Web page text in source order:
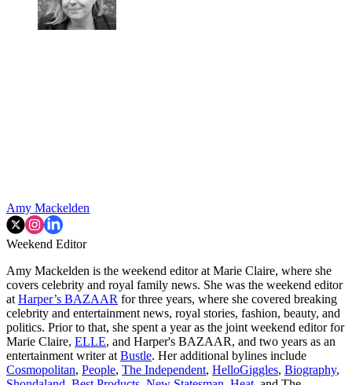
Amy Mackelden
Weekend Editor
Amy Mackelden is the weekend editor at Marie Claire, where she
covers celebrity and royal family news. She was the weekend editor
at Harper’s BAZAAR for three years, where she covered breaking
celebrity and entertainment news, royal stories, fashion, beauty, and
politics. Prior to that, she spent a year as the joint weekend editor for
Marie Claire, ELLE, and Harper's BAZAAR, and two years as an
entertainment writer at Bustle. Her additional bylines include
Cosmopolitan, People, The Independent, HelloGiggles, Biography,